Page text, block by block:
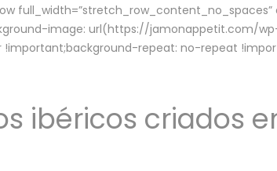
full_width=”stretch_row_content_no_spaces”
image: url(https://jamonappetit.com/
repeat: no-repeat
ibéricos criados